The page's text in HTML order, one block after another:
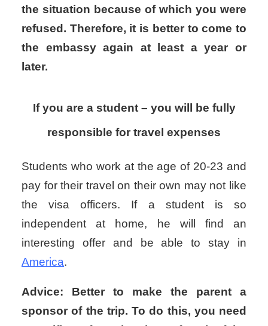
the situation because of which you were
refused. Therefore, it is better to come to
the embassy again at least a year or
later.
If you are a student – you will be fully
responsible for travel expenses
Students who work at the age of 20-23 and
pay for their travel on their own may not like
the visa officers. If a student is so
independent at home, he will find an
interesting offer and be able to stay in
America.
Advice: Better to make the parent a
sponsor of the trip. To do this, you need